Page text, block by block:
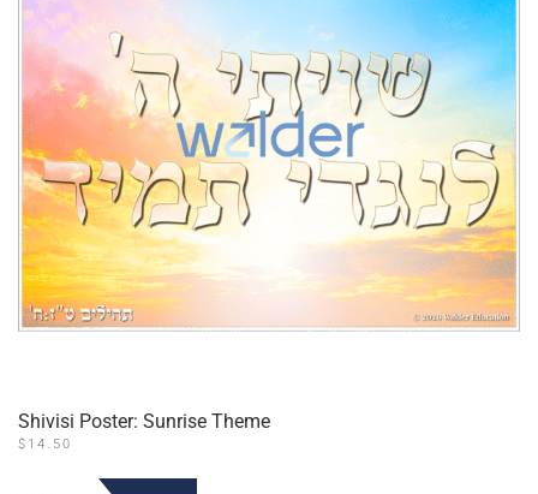
Shivisi Poster: Sunrise Theme
$ 14.50